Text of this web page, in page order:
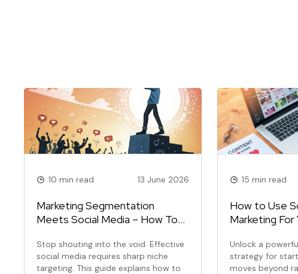
10 min read 13 June 2026
Marketing Segmentation
Meets Social Media – How To
Stop shouting into the void. Effective
social media requires sharp niche
targeting. This guide explains how to
15 min read
How to Use
Marketing
Unlock a
strategy for
moves beyond